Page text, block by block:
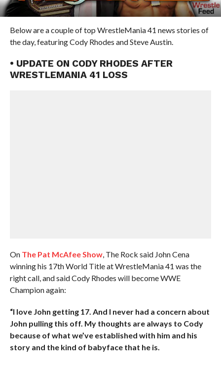
Below are a couple of top WrestleMania 41 news stories of
the day, featuring Cody Rhodes and Steve Austin.
• UPDATE ON CODY RHODES AFTER
WRESTLEMANIA 41 LOSS
On The Pat McAfee Show, The Rock said John Cena
winning his 17th World Title at WrestleMania 41 was the
right call, and said Cody Rhodes will become WWE
Champion again:
“I love John getting 17. And I never had a concern about
John pulling this off. My thoughts are always to Cody
because of what we’ve established with him and his
story and the kind of babyface that he is.